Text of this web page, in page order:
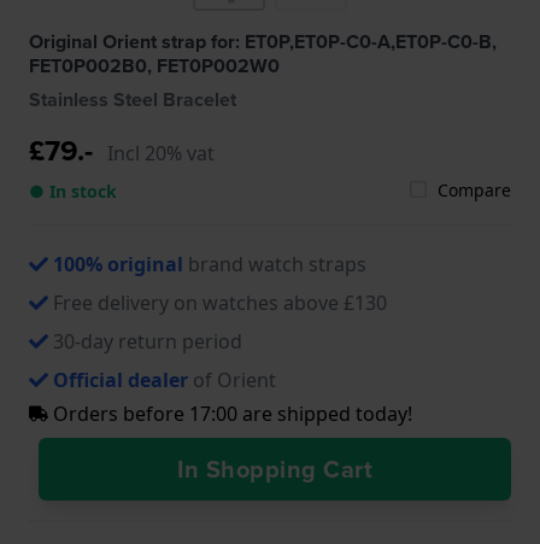
Original Orient strap for: ET0P,ET0P-C0-A,ET0P-C0-B,
FET0P002B0, FET0P002W0
Stainless Steel Bracelet
£79.- Incl 20% vat
● In stock Compare
100% original brand watch straps
Free delivery on watches above £130
30-day return period
Official dealer of Orient
Orders before 17:00 are shipped today!
In Shopping Cart